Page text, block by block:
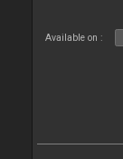
Available on :